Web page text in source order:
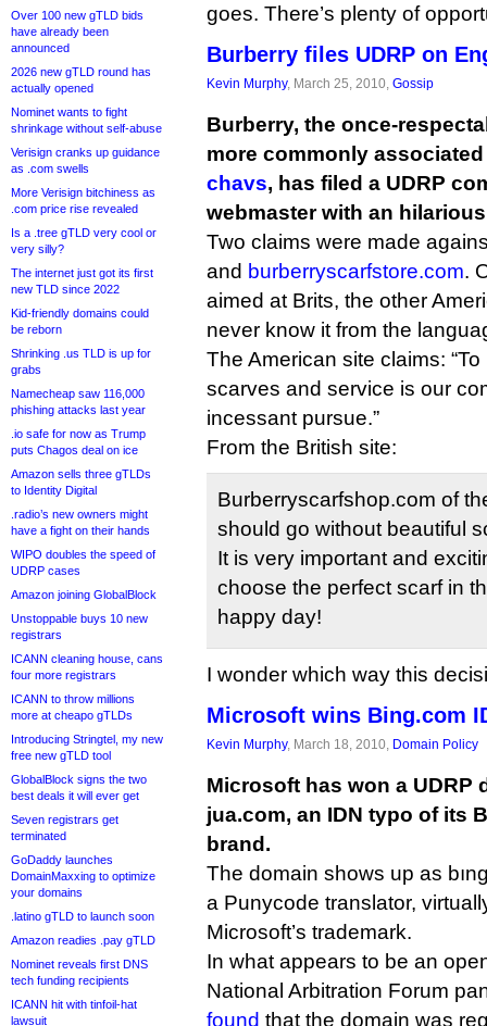
Over 100 new gTLD bids
have already been
announced
2026 new gTLD round has
actually opened
Nominet wants to fight
shrinkage without self-abuse
Verisign cranks up guidance
as .com swells
More Verisign bitchiness as
.com price rise revealed
Is a .tree gTLD very cool or
very silly?
The internet just got its first
new TLD since 2022
Kid-friendly domains could
be reborn
Shrinking .us TLD is up for
grabs
Namecheap saw 116,000
phishing attacks last year
.io safe for now as Trump
puts Chagos deal on ice
Amazon sells three gTLDs
to Identity Digital
.radio’s new owners might
have a fight on their hands
WIPO doubles the speed of
UDRP cases
Amazon joining GlobalBlock
Unstoppable buys 10 new
registrars
ICANN cleaning house, cans
four more registrars
ICANN to throw millions
more at cheapo gTLDs
Introducing Stringtel, my new
free new gTLD tool
GlobalBlock signs the two
best deals it will ever get
Seven registrars get
terminated
GoDaddy launches
DomainMaxxing to optimize
your domains
.latino gTLD to launch soon
Amazon readies .pay gTLD
Nominet reveals first DNS
tech funding recipients
ICANN hit with tinfoil-hat
lawsuit
goes. There’s plenty of
Burberry files UDRP on
Kevin Murphy, March 25, 2010, Gossip
Burberry, the once-
more commonly
chavs, has filed a UDRP
webmaster with an
Two claims were made
and burberryscarfstore.com.
aimed at Brits, the other
never know it from the
The American site claims:
scarves and service is our
incessant pursue.”
From the British site:
Burberryscarfshop.com of
should go without beautiful
It is very important and
choose the perfect scarf in
happy day!
I wonder which way this
Microsoft wins Bing.com
Kevin Murphy, March 18, 2010, Domain Policy
Microsoft has won a UDRP
jua.com, an IDN typo of its
brand.
The domain shows up as
a Punycode translator,
Microsoft’s trademark.
In what appears to be an
National Arbitration Forum
found that the domain was